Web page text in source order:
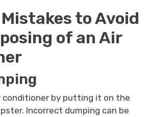
to Avoid
of an Air
conditioner by putting it on the
Incorrect dumping can be